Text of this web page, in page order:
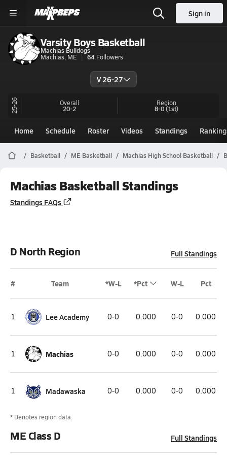
Sign in
Varsity Boys Basketball
Machias Bulldogs
Machias, ME
64 Followers
V 26-27
25-26 Overall
20-2
Region
8-0(1st)
Home Schedule Roster Videos Standings
Basketball ME Basketball Machias High School Basketball
Machias Basketball Standings
Standings FAQs
D North Region Full Standings
# Team *W-L *Pct W-L Pct
1 Lee Academy 0-0 0.000 0-0 0.000
1 Machias 0-0 0.000 0-0 0.000
1 Madawaska 0-0 0.000 0-0 0.000
* Denotes region data.
ME Class D Full Standings